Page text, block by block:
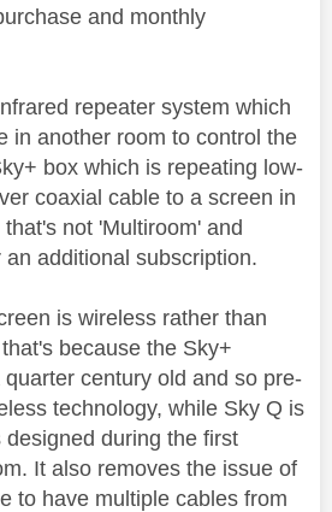
and monthly
repeater system which
in another room to control the
box which is repeating low-
coaxial cable to a screen in
not 'Multiroom' and
additional subscription.
is wireless rather than
because the Sky+
century old and so pre-
technology, while Sky Q is
during the first
It also removes the issue of
to have multiple cables from